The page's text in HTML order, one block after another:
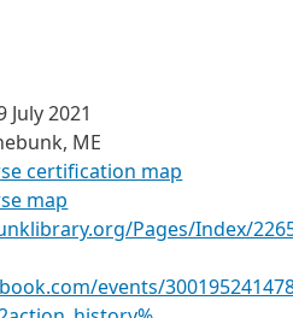
July 2021
ME
certification map
map
Pages/Index/
events/